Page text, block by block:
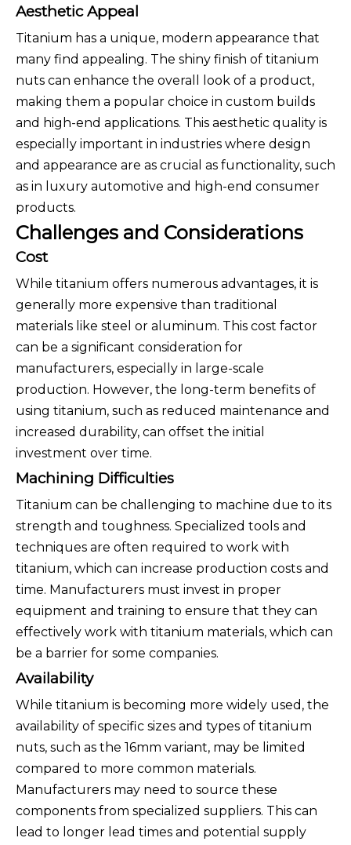
Aesthetic Appeal
Titanium has a unique, modern appearance that
many find appealing. The shiny finish of titanium
nuts can enhance the overall look of a product,
making them a popular choice in custom builds
and high-end applications. This aesthetic quality is
especially important in industries where design
and appearance are as crucial as functionality, such
as in luxury automotive and high-end consumer
products.
Challenges and Considerations
Cost
While titanium offers numerous advantages, it is
generally more expensive than traditional
materials like steel or aluminum. This cost factor
can be a significant consideration for
manufacturers, especially in large-scale
production. However, the long-term benefits of
using titanium, such as reduced maintenance and
increased durability, can offset the initial
investment over time.
Machining Difficulties
Titanium can be challenging to machine due to its
strength and toughness. Specialized tools and
techniques are often required to work with
titanium, which can increase production costs and
time. Manufacturers must invest in proper
equipment and training to ensure that they can
effectively work with titanium materials, which can
be a barrier for some companies.
Availability
While titanium is becoming more widely used, the
availability of specific sizes and types of titanium
nuts, such as the 16mm variant, may be limited
compared to more common materials.
Manufacturers may need to source these
components from specialized suppliers. This can
lead to longer lead times and potential supply